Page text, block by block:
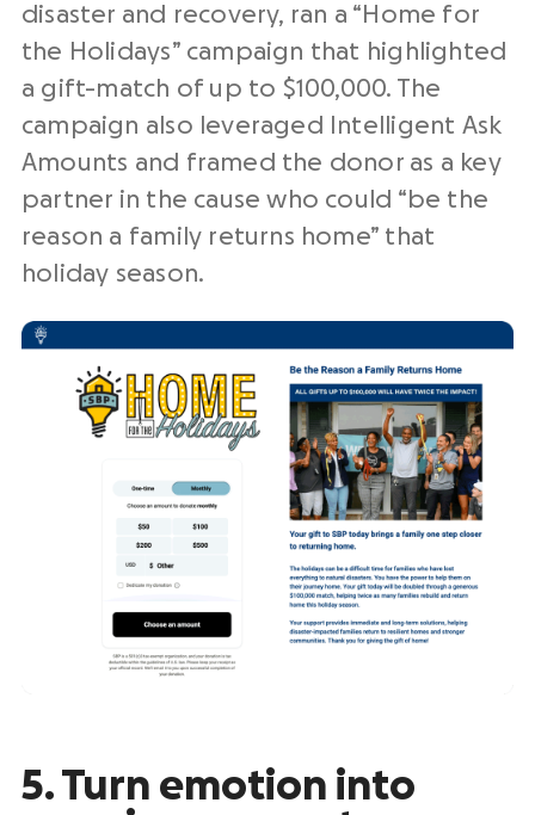
disaster and recovery, ran a “Home for
the Holidays” campaign that highlighted
a gift-match of up to $100,000. The
campaign also leveraged Intelligent Ask
Amounts and framed the donor as a key
partner in the cause who could “be the
reason a family returns home” that
holiday season.
5. Turn emotion into